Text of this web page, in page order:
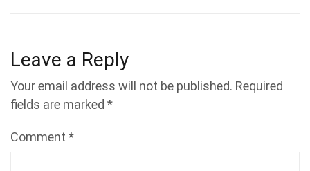
Leave a Reply
Your email address will not be published. Required
fields are marked *
Comment *